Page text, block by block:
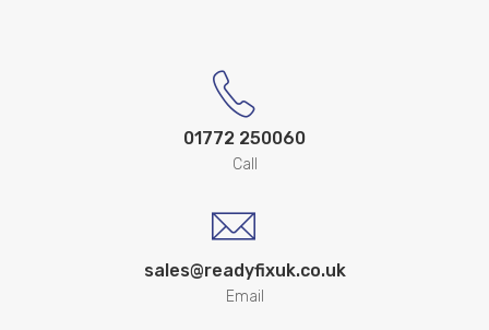
01772 250060
Call
sales@readyfixuk.co.uk
Email